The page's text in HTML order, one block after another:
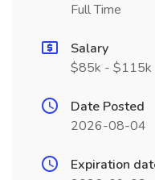
Full Time
Salary
$85k - $115k
Date Posted
2026-08-04
Expiration